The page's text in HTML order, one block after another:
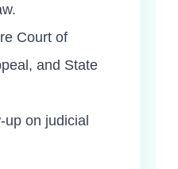
Court of
and State
up on judicial